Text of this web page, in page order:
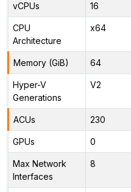
vCPUs 16
CPU
Architecture
x64
Memory (GiB) 64
Hyper-V
Generations
V2
ACUs 230
GPUs 0
Max Network
Interfaces
8